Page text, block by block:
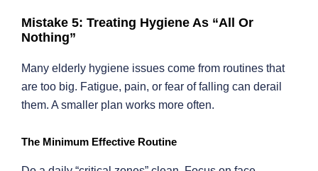
Mistake 5: Treating Hygiene As “All Or
Nothing”
Many elderly hygiene issues come from routines that
are too big. Fatigue, pain, or fear of falling can derail
them. A smaller plan works more often.
The Minimum Effective Routine